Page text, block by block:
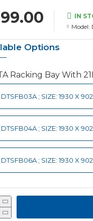
IN
Model:
Options
Racking Bay With
DTSFB03A ; SIZE: 1930 X
DTSFB04A ; SIZE: 1930 X
DTSFB06A ; SIZE: 1930 X